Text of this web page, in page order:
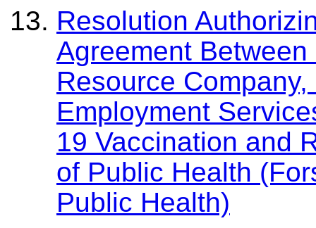
Resolution
Agreement
Resource
Employment
19 Vaccination and
of Public Health
Public Health)